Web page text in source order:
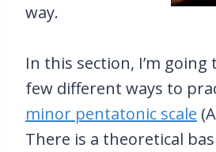
way.
In this section, I’m going
few different ways to
minor pentatonic scale
There is a theoretical